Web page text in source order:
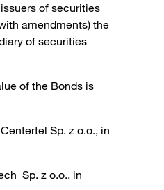
of securities
amendments) the
of securities
of the Bonds is
Sp. z o.o., in
Sp. z o.o., in